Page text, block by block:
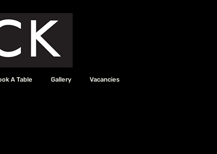
A Table Gallery Vacancies